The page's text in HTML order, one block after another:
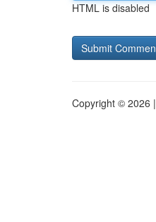
HTML is disabled
Copyright © 2026 |